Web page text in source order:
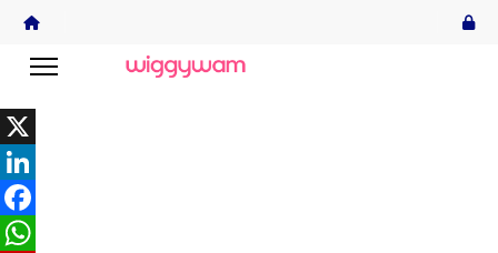
X
LinkedIn
Facebook